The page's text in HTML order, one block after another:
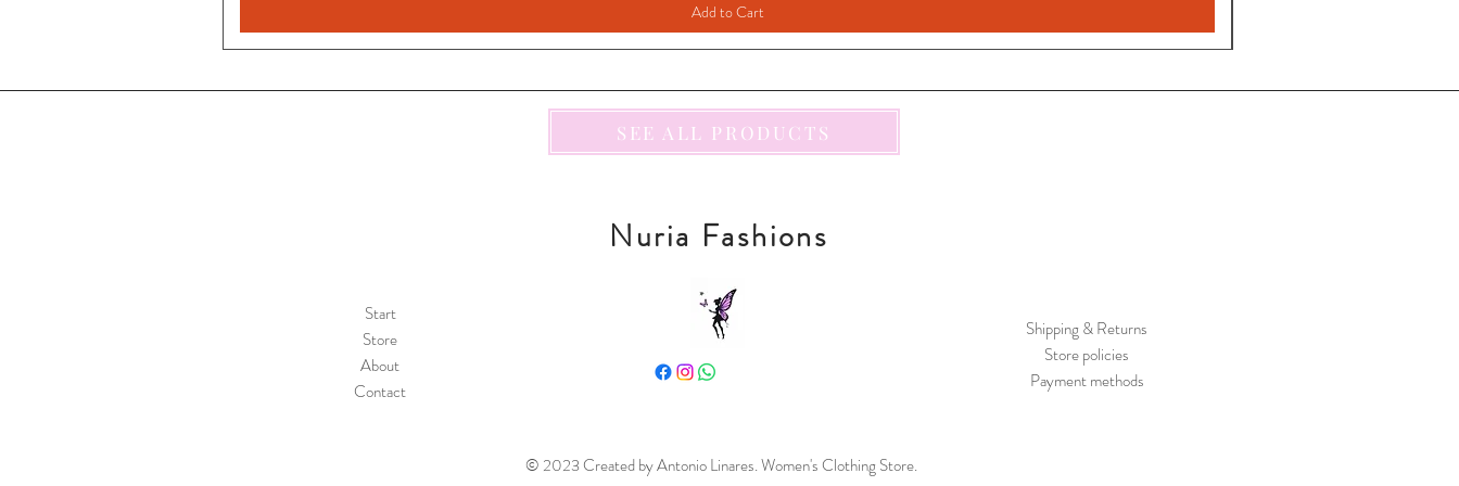
Add to Cart
SEE ALL PRODUCTS
Nuria Fashions
Start
Store
About
Contact
Shipping & Returns
Store policies
Payment methods
© 2023 Created by Antonio Linares. Women's Clothing Store.